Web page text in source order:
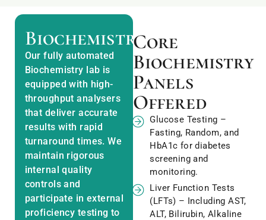
Biochemistry
Our fully automated
Biochemistry lab is
equipped with high-
throughput analysers
that deliver accurate
results with rapid
turnaround times. We
maintain rigorous
internal quality
controls and
participate in external
proficiency testing to
Core
Biochemistry
Panels
Offered
Glucose Testing –
Fasting, Random, and
HbA1c for diabetes
screening and
monitoring.
Liver Function Tests
(LFTs) – Including AST,
ALT, Bilirubin, Alkaline